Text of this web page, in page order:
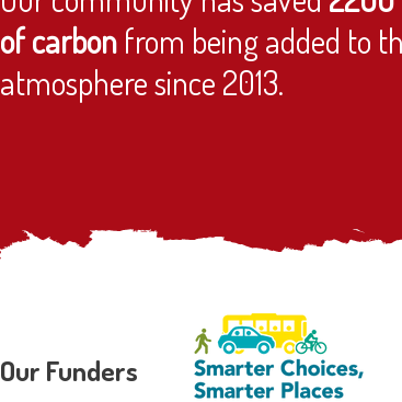
of carbon from being added to
atmosphere since 2013.
Our Funders